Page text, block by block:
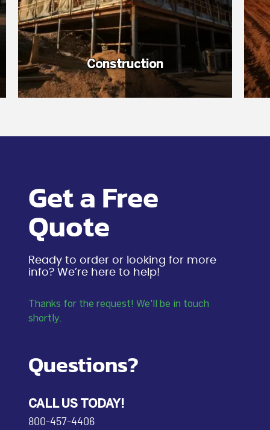
Construction
Get a Free
Quote
Ready to order or looking for more
info? We’re here to help!
Thanks for the request! We'll be in touch
shortly.
Questions?
CALL US TODAY!
800-457-4406